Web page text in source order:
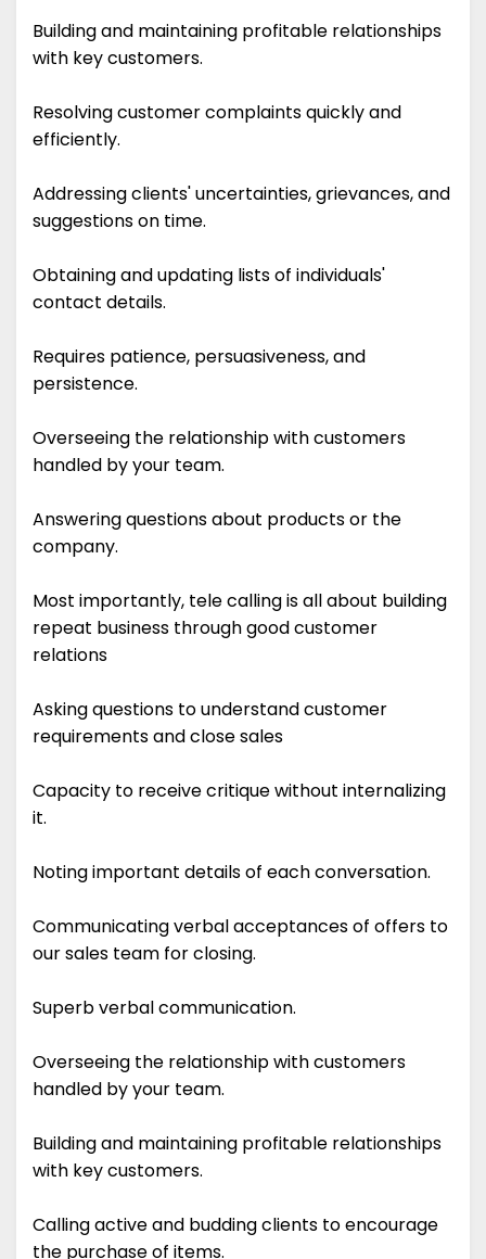
Building and maintaining profitable relationships
with key customers.
Resolving customer complaints quickly and
efficiently.
Addressing clients' uncertainties, grievances, and
suggestions on time.
Obtaining and updating lists of individuals'
contact details.
Requires patience, persuasiveness, and
persistence.
Overseeing the relationship with customers
handled by your team.
Answering questions about products or the
company.
Most importantly, tele calling is all about building
repeat business through good customer
relations
Asking questions to understand customer
requirements and close sales
Capacity to receive critique without internalizing
it.
Noting important details of each conversation.
Communicating verbal acceptances of offers to
our sales team for closing.
Superb verbal communication.
Overseeing the relationship with customers
handled by your team.
Building and maintaining profitable relationships
with key customers.
Calling active and budding clients to encourage
the purchase of items.